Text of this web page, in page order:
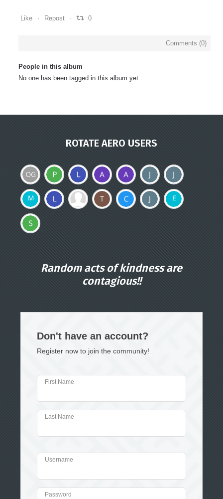
Like Repost 0
Comments (0)
People in this album
No one has been tagged in this album yet.
ROTATE AERO USERS
Random acts of kindness are
contagious!!
Don't have an account?
Register now to join the community!
First Name
Last Name
Username
Password